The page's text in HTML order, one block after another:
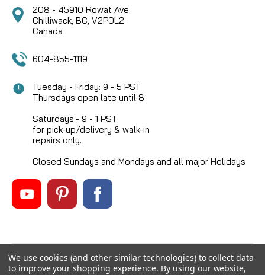
208 - 45910 Rowat Ave.
Chilliwack, BC, V2P0L2
Canada
604-855-1119
Tuesday - Friday: 9 - 5 PST
Thursdays open late until 8
Saturdays:- 9 - 1 PST
for pick-up/delivery & walk-in
repairs only.
Closed Sundays and Mondays and all major Holidays
©2026 Mikes Reel Repair Ltd, All rights reserved.
Custom BigCommerce Stencil Theme-QeRetail
We use cookies (and other similar technologies) to collect data
to improve your shopping experience. By using our website,